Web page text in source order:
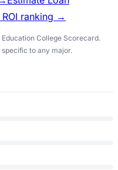
ranking →
College Scorecard.
to any major.